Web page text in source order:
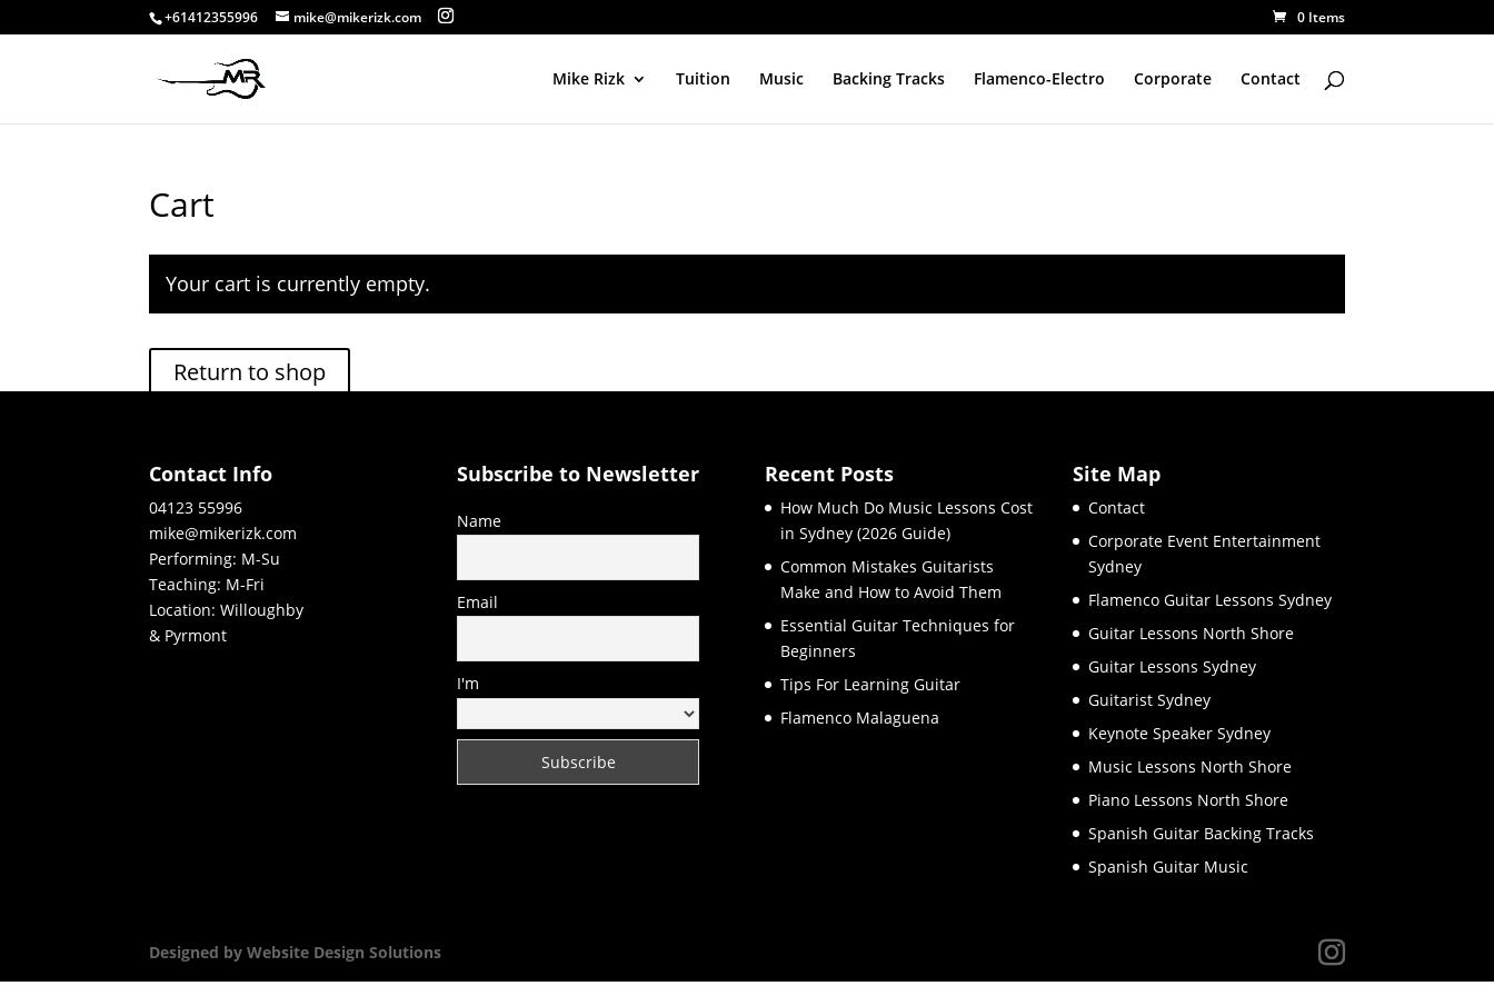
+61412355996 mike@mikerizk.com 0 Items
Mike Rizk Tuition Music Backing Tracks Flamenco-Electro Corporate Contact
Cart
Your cart is currently empty.
Return to shop
Contact Info
04123 55996
mike@mikerizk.com
Performing: M-Su
Teaching: M-Fri
Location: Willoughby
& Pyrmont
Subscribe to Newsletter
Name
Email
I'm
Recent Posts
How Much Do Music Lessons Cost
in Sydney (2026 Guide)
Common Mistakes Guitarists
Make and How to Avoid Them
Essential Guitar Techniques for
Beginners
Tips For Learning Guitar
Flamenco Malaguena
Site Map
Contact
Corporate Event Entertainment
Sydney
Flamenco Guitar Lessons Sydney
Guitar Lessons North Shore
Guitar Lessons Sydney
Guitarist Sydney
Keynote Speaker Sydney
Music Lessons North Shore
Piano Lessons North Shore
Spanish Guitar Backing Tracks
Spanish Guitar Music
Designed by Website Design Solutions